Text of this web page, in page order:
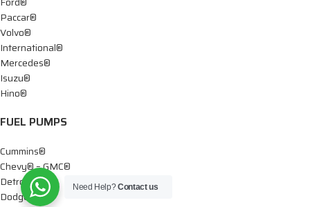
Paccar®
Volvo®
International®
Mercedes®
Isuzu®
Hino®
FUEL PUMPS
Cummins®
Chevy® – GMC®
Detroit®
Dodge®
Need Help?Contact us